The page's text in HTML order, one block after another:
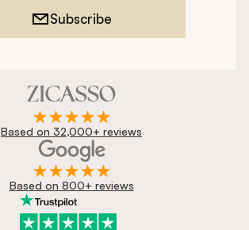
Subscribe
Based on 32,000+ reviews
Based on 800+ reviews